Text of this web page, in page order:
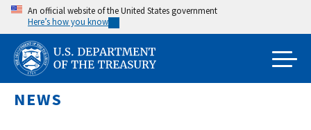
Skip
main
content
An official website of the United States government
Here’s how you know
NEWS